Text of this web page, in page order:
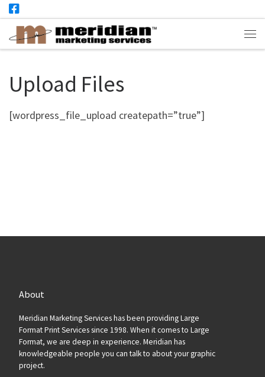
Skip to content
Upload Files
[wordpress_file_upload createpath=”true”]
About
Meridian Marketing Services has been providing Large
Format Print Services since 1998. When it comes to Large
Format, we are deep in experience. Meridian has
knowledgeable people you can talk to about your graphic
project.